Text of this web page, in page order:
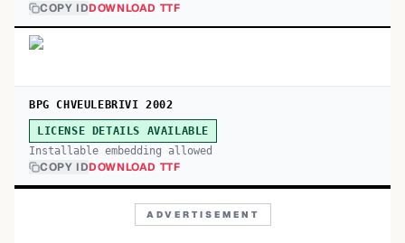
COPY IDDOWNLOAD TTF
BPG CHVEULEBRIVI 2002
LICENSE DETAILS AVAILABLE
Installable embedding allowed
COPY IDDOWNLOAD TTF
ADVERTISEMENT